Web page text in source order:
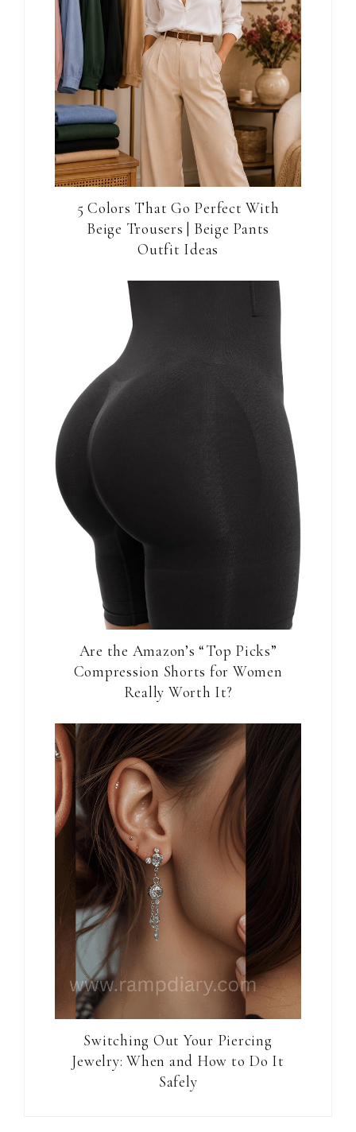
5 Colors That Go Perfect With
Beige Trousers | Beige Pants
Outfit Ideas
Are the Amazon’s “Top Picks”
Compression Shorts for Women
Really Worth It?
Switching Out Your Piercing
Jewelry: When and How to Do It
Safely